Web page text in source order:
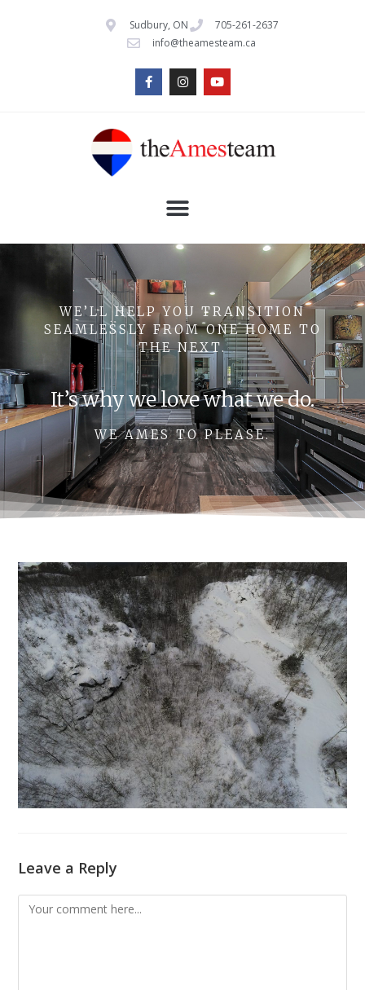
Sudbury, ON
705-261-2637
info@theamesteam.ca
WE’LL HELP YOU TRANSITION
SEAMLESSLY FROM ONE HOME TO
THE NEXT.
It’s why we love what we do.
WE AMES TO PLEASE.
Leave a Reply